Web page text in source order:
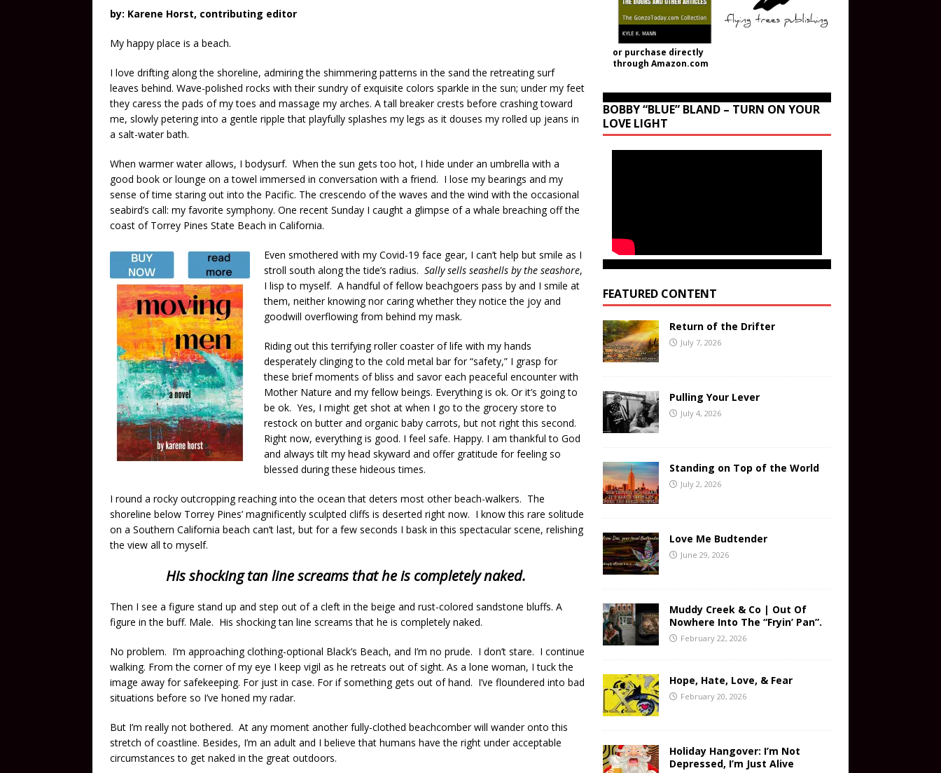
by: Karene Horst, contributing editor
My happy place is a beach.
I love drifting along the shoreline, admiring the shimmering patterns in the sand the retreating surf
leaves behind. Wave-polished rocks with their sundry of exquisite colors sparkle in the sun; under my feet
they caress the pads of my toes and massage my arches. A tall breaker crests before crashing toward
me, slowly petering into a gentle ripple that playfully splashes my legs as it douses my rolled up jeans in
a salt-water bath.
When warmer water allows, I bodysurf. When the sun gets too hot, I hide under an umbrella with a
good book or lounge on a towel immersed in conversation with a friend. I lose my bearings and my
sense of time staring out into the Pacific. The crescendo of the waves and the wind with the occasional
seabird’s call: my favorite symphony. One recent Sunday I caught a glimpse of a whale breaching off the
coast of Torrey Pines State Beach in California.
Even smothered with my Covid-19 face gear, I can’t help but smile as I
stroll south along the tide’s radius. Sally sells seashells by the seashore,
I lisp to myself. A handful of fellow beachgoers pass by and I smile at
them, neither knowing nor caring whether they notice the joy and
goodwill overflowing from behind my mask.
Riding out this terrifying roller coaster of life with my hands
desperately clinging to the cold metal bar for “safety,” I grasp for
these brief moments of bliss and savor each peaceful encounter with
Mother Nature and my fellow beings. Everything is ok. Or it’s going to
be ok. Yes, I might get shot at when I go to the grocery store to
restock on butter and organic baby carrots, but not right this second.
Right now, everything is good. I feel safe. Happy. I am thankful to God
and always tilt my head skyward and offer gratitude for feeling so
blessed during these hideous times.
I round a rocky outcropping reaching into the ocean that deters most other beach-walkers. The
shoreline below Torrey Pines’ magnificently sculpted cliffs is deserted right now. I know this rare solitude
on a Southern California beach can’t last, but for a few seconds I bask in this spectacular scene, relishing
the view all to myself.
His shocking tan line screams that he is completely naked.
Then I see a figure stand up and step out of a cleft in the beige and rust-colored sandstone bluffs. A
figure in the buff. Male. His shocking tan line screams that he is completely naked.
No problem. I’m approaching clothing-optional Black’s Beach, and I’m no prude. I don’t stare. I continue
walking. From the corner of my eye I keep vigil as he retreats out of sight. As a lone woman, I tuck the
image away for safekeeping. For just in case. For if something gets out of hand. I’ve floundered into bad
situations before so I’ve honed my radar.
But I’m really not bothered. At any moment another fully-clothed beachcomber will wander onto this
stretch of coastline. Besides, I’m an adult and I believe that humans have the right under acceptable
circumstances to get naked in the great outdoors.
or purchase directly
through Amazon.com
BOBBY “BLUE” BLAND – TURN ON YOUR
LOVE LIGHT
FEATURED CONTENT
Return of the Drifter
July 7, 2026
Pulling Your Lever
July 4, 2026
Standing on Top of the World
July 2, 2026
Love Me Budtender
June 29, 2026
Muddy Creek & Co | Out Of
Nowhere Into The “Fryin’ Pan”.
February 22, 2026
Hope, Hate, Love, & Fear
February 20, 2026
Holiday Hangover: I’m Not
Depressed, I’m Just Alive